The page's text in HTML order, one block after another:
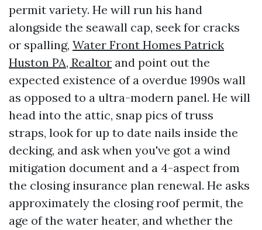
permit variety. He will run his hand
alongside the seawall cap, seek for cracks
or spalling, Water Front Homes Patrick
Huston PA, Realtor and point out the
expected existence of a overdue 1990s wall
as opposed to a ultra-modern panel. He will
head into the attic, snap pics of truss
straps, look for up to date nails inside the
decking, and ask when you've got a wind
mitigation document and a 4-aspect from
the closing insurance plan renewal. He asks
approximately the closing roof permit, the
age of the water heater, and whether the